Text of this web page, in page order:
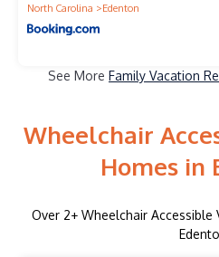
North Carolina
Edenton
See More Family Vacation
Wheelchair
Homes in
Over 2+ Wheelchair